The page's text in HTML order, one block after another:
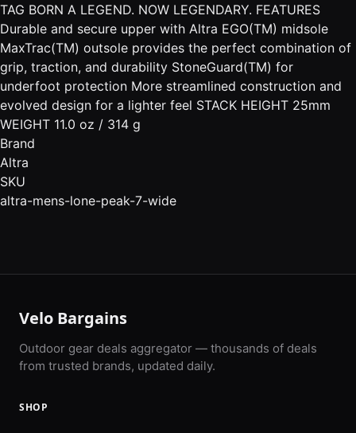
TAG BORN A LEGEND. NOW LEGENDARY. FEATURES
Durable and secure upper with Altra EGO(TM) midsole
MaxTrac(TM) outsole provides the perfect combination of
grip, traction, and durability StoneGuard(TM) for
underfoot protection More streamlined construction and
evolved design for a lighter feel STACK HEIGHT 25mm
WEIGHT 11.0 oz / 314 g
Brand
Altra
SKU
altra-mens-lone-peak-7-wide
Velo Bargains
Outdoor gear deals aggregator — thousands of deals
from trusted brands, updated daily.
SHOP